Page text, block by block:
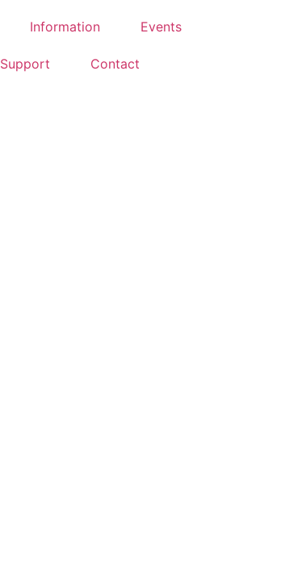
Information Events
Support Contact